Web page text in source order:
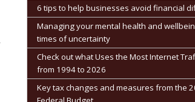
6 tips to help businesses avoid financial
Managing your mental health and
times of uncertainty
Check out what Uses the Most Internet
from 1994 to 2026
Key tax changes and measures from the